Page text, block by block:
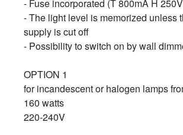
- Fuse incorporated (T 800mA H
- The light level is memorized unless
supply is cut off
- Possibility to switch on by wall
OPTION 1
for incandescent or halogen lamps
160 watts
220-240V